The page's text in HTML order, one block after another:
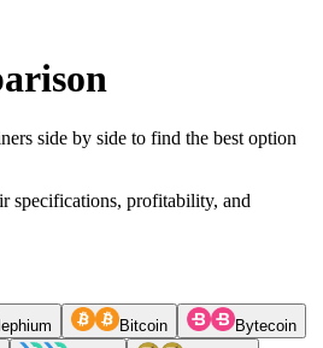
side by side to find the best option
specifications, profitability, and
Bitcoin
Bytecoin